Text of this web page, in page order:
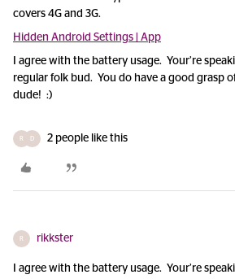
covers 4G and 3G.
Hidden Android Settings | App
I agree with the battery usage. Your’re
regular folk bud. You do have a good grasp
dude! :)
R D 2 people like this
R rikkster
I agree with the battery usage. Your’re